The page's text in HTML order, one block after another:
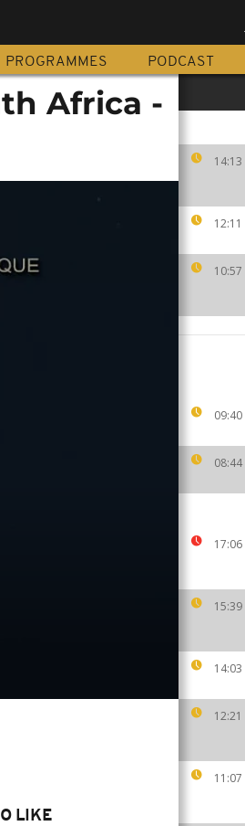
PROGRAMMES PODCAST
14:13
12:11
10:57
09:40
08:44
17:06
15:39
14:03
12:21
11:07
Africa -
LIKE